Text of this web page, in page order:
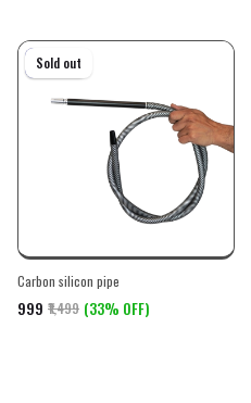
On sale
Sold out
Carbon silicon pipe
₹999 ₹1,499 (33% OFF)